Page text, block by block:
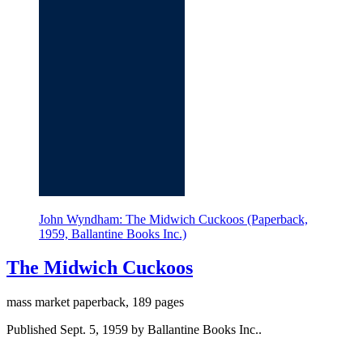
John Wyndham: The Midwich Cuckoos (Paperback,
1959, Ballantine Books Inc.)
The Midwich Cuckoos
mass market paperback, 189 pages
Published Sept. 5, 1959 by Ballantine Books Inc..